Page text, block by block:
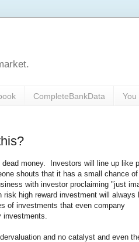
CompleteBankData You
money. Investors will line up like
shouts that it has a small chance of
with investor proclaiming "just
high reward investment will always
of investments that even company
and no catalyst and even